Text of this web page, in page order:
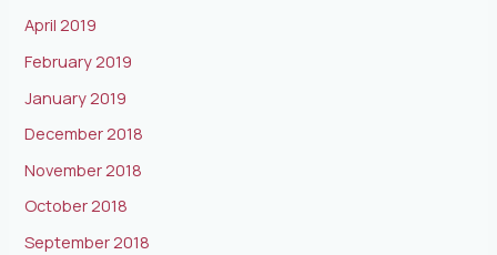
April 2019
February 2019
January 2019
December 2018
November 2018
October 2018
September 2018